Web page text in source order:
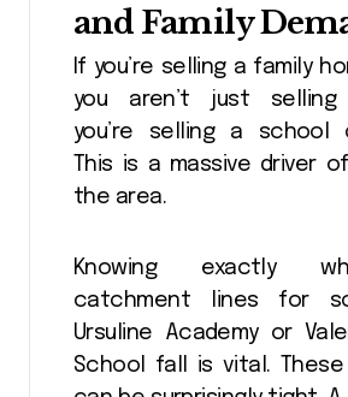
and Family
If you’re selling a family
you aren’t just selling
you’re selling a school
This is a massive driver
the area.
Knowing exactly
catchment lines for
Ursuline Academy or
School fall is vital. These